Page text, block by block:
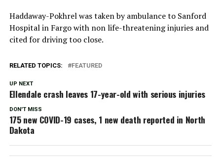
Haddaway-Pokhrel was taken by ambulance to Sanford
Hospital in Fargo with non life-threatening injuries and
cited for driving too close.
RELATED TOPICS: FEATURED
UP NEXT
Ellendale crash leaves 17-year-old with serious injuries
DON'T MISS
175 new COVID-19 cases, 1 new death reported in North
Dakota